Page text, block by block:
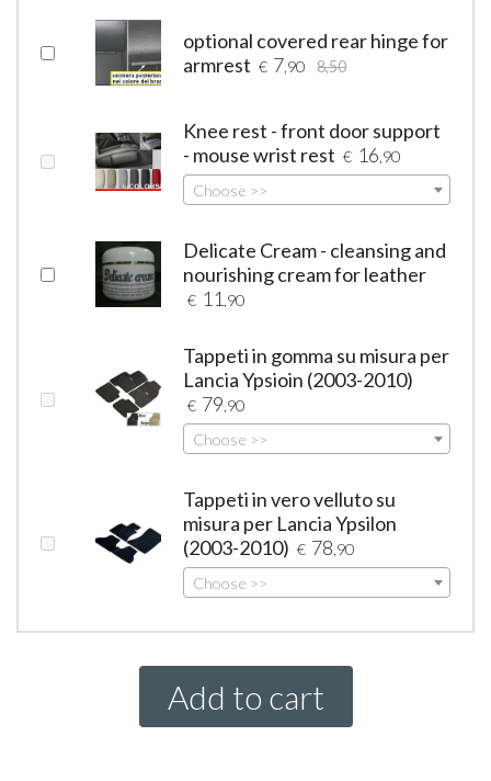
optional covered rear hinge for
armrest € 7 ,90 8,50
Knee rest - front door support
- mouse wrist rest € 16 ,90
Choose >>
Delicate Cream - cleansing and
nourishing cream for leather
€ 11 ,90
Tappeti in gomma su misura per
Lancia Ypsioin (2003-2010)
€ 79 ,90
Choose >>
Tappeti in vero velluto su
misura per Lancia Ypsilon
(2003-2010) € 78 ,90
Choose >>
Add to cart